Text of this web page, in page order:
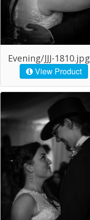
Evening/JJJ-1810.jpg
View Product